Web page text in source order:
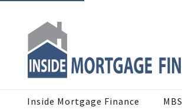
Inside Mortgage Finance